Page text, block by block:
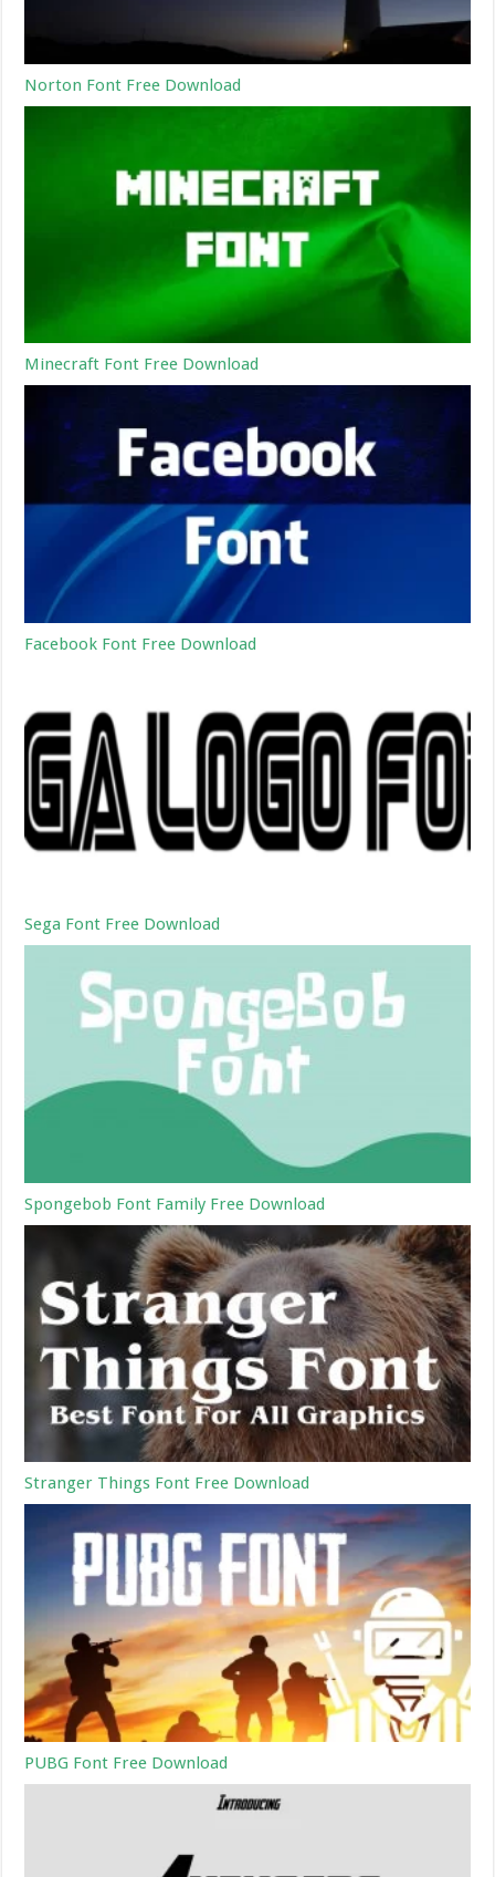
Norton Font Free Download
Minecraft Font Free Download
Facebook Font Free Download
Sega Font Free Download
Spongebob Font Family Free Download
Stranger Things Font Free Download
PUBG Font Free Download